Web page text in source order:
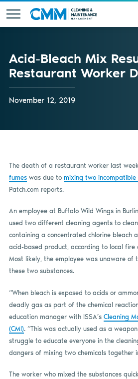
Acid-Bleach Mix
Restaurant Worker
November 12, 2019
The death of a restaurant worker last
fumeswas due to mixing two incompatible
Patch.com reports.
An employee at Buffalo Wild Wings in
used two different cleaning agents to
containing a concentrated chlorine bleach
acid-based product, according to local
Most likely, the employee was unaware of
these two substances.
“When bleach is exposed to acids or
deadly gas as part of the chemical
education manager with ISSA’s Cleaning
(CMI). “This was actually used as a
struggle to educate everyone in the
dangers of mixing two chemicals together
The worker who mixed the substances